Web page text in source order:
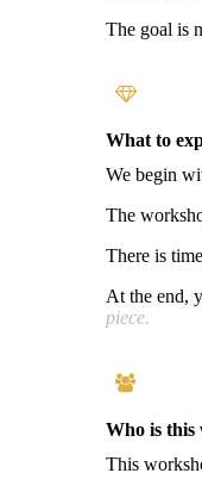
The goal is
What to
We begin
The
There is
At the end,
piece.
Who is this
This